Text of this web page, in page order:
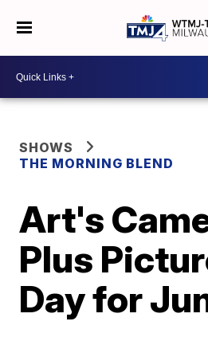
SHOWS
THE MORNING BLEND
Art's
Plus
Day for